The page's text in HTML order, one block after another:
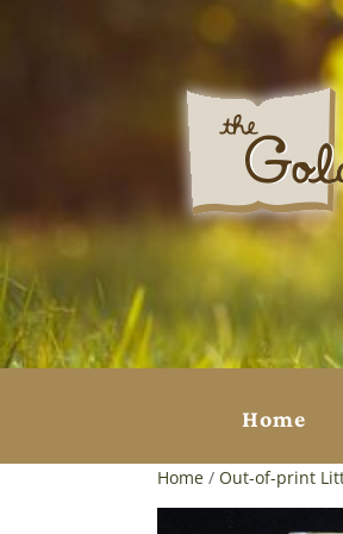
Home
Home / Out-of-print